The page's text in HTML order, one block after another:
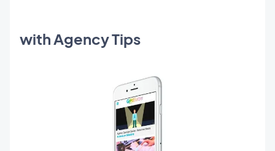
with Agency Tips